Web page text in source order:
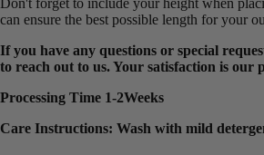
Don't forget to include your height when
can ensure the best possible length for your
If you have any questions or special
to reach out to us. Your satisfaction is our
Processing Time 1-2Weeks
Care Instructions: Wash with mild